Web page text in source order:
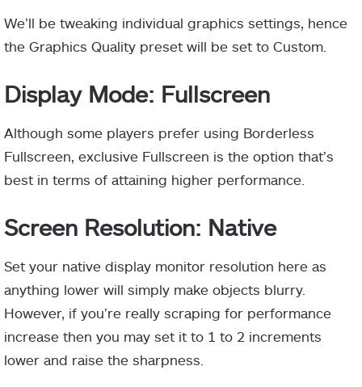
We’ll be tweaking individual graphics settings, hence
the Graphics Quality preset will be set to Custom.
Display Mode: Fullscreen
Although some players prefer using Borderless
Fullscreen, exclusive Fullscreen is the option that’s
best in terms of attaining higher performance.
Screen Resolution: Native
Set your native display monitor resolution here as
anything lower will simply make objects blurry.
However, if you’re really scraping for performance
increase then you may set it to 1 to 2 increments
lower and raise the sharpness.